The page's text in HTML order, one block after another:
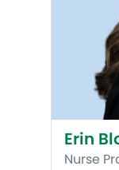
Erin
Nurse